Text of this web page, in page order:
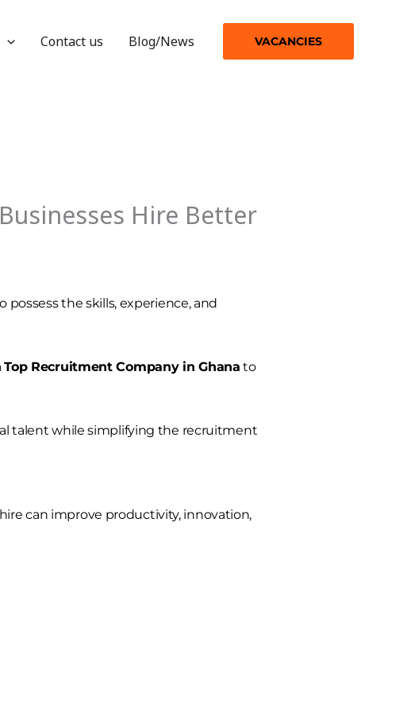
Contact us Blog/News VACANCIES
Hire Better
the skills, experience, and
Top Recruitment Company in Ghana to
talent while simplifying the recruitment
can improve productivity, innovation,